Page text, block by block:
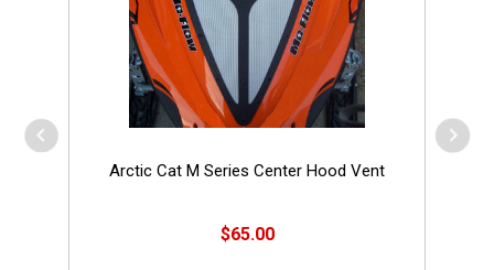
Arctic Cat M Series Center Hood Vent
$65.00